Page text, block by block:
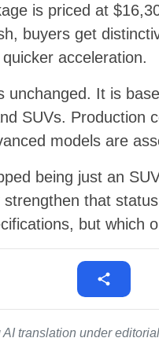
is priced at
buyers get
acceleration.
unchanged. It is
SUVs. Production
models are
being just an
that
but which
translation under